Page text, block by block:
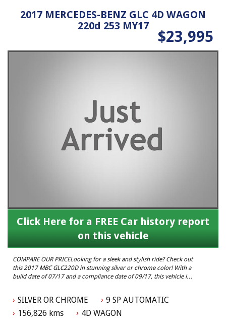
2017 MERCEDES-BENZ GLC 4D WAGON
220d 253 MY17
$23,995
Click Here for a FREE Car history report
on this vehicle
COMPARE OUR PRICELooking for a sleek and stylish ride? Check out
this 2017 MBC GLC220D in stunning silver or chrome color! With a
build date of 07/17 and a compliance date of 09/17, this vehicle is
Boasting an odometer reading of 156,826 km, this MBC GLC220D is
in excellent condition and has plenty of life left in it. Whether
SILVER OR CHROME
9 SP AUTOMATIC
156,826 kms
4D WAGON